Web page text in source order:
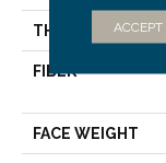
THICKNESS
FIBER
FACE WEIGHT
ACCEPT